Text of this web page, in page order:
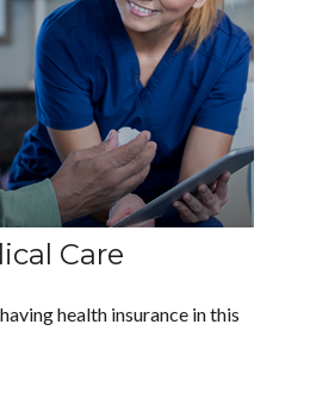
Care
health insurance in this